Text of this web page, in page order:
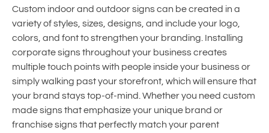
Custom indoor and outdoor signs can be created in a
variety of styles, sizes, designs, and include your logo,
colors, and font to strengthen your branding. Installing
corporate signs throughout your business creates
multiple touch points with people inside your business or
simply walking past your storefront, which will ensure that
your brand stays top-of-mind. Whether you need custom
made signs that emphasize your unique brand or
franchise signs that perfectly match your parent